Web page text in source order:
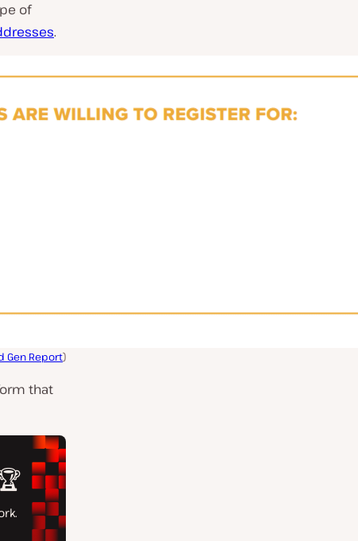
of
.
Gen Report)
that